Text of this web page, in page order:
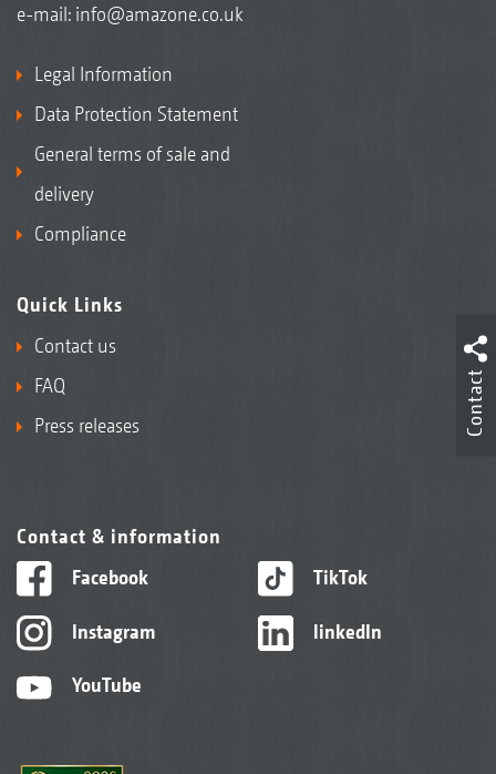
e-mail: info@amazone.co.uk
Legal Information
Data Protection Statement
General terms of sale and
delivery
Compliance
Quick Links
Contact us
FAQ
Press releases
Contact & information
Facebook
Instagram
YouTube
TikTok
linkedIn
Contact